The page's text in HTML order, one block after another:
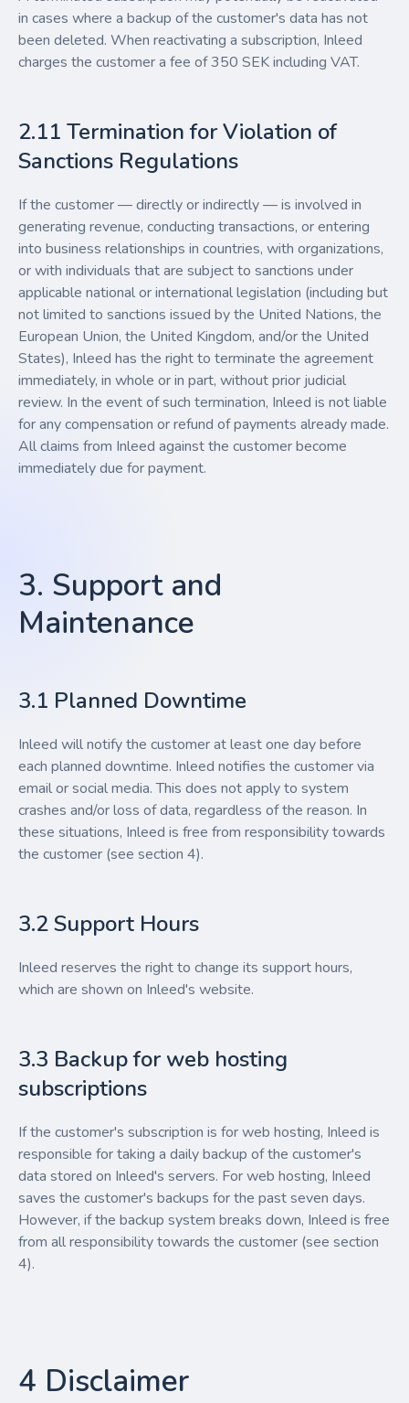
in cases where a backup of the customer's data has not
been deleted. When reactivating a subscription, Inleed
charges the customer a fee of 350 SEK including VAT.
2.11 Termination for Violation of
Sanctions Regulations
If the customer — directly or indirectly — is involved in
generating revenue, conducting transactions, or entering
into business relationships in countries, with organizations,
or with individuals that are subject to sanctions under
applicable national or international legislation (including but
not limited to sanctions issued by the United Nations, the
European Union, the United Kingdom, and/or the United
States), Inleed has the right to terminate the agreement
immediately, in whole or in part, without prior judicial
review. In the event of such termination, Inleed is not liable
for any compensation or refund of payments already made.
All claims from Inleed against the customer become
immediately due for payment.
3. Support and
Maintenance
3.1 Planned Downtime
Inleed will notify the customer at least one day before
each planned downtime. Inleed notifies the customer via
email or social media. This does not apply to system
crashes and/or loss of data, regardless of the reason. In
these situations, Inleed is free from responsibility towards
the customer (see section 4).
3.2 Support Hours
Inleed reserves the right to change its support hours,
which are shown on Inleed's website.
3.3 Backup for web hosting
subscriptions
If the customer's subscription is for web hosting, Inleed is
responsible for taking a daily backup of the customer's
data stored on Inleed's servers. For web hosting, Inleed
saves the customer's backups for the past seven days.
However, if the backup system breaks down, Inleed is free
from all responsibility towards the customer (see section
4).
4 Disclaimer